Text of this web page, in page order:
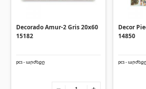
Corners
Polycarbonate sheets & sunshade
Sunshade
Decorado Amur-2 Gris 20x60
15182
pcs - արժեքը
Decor
14850
pcs - արժեքը